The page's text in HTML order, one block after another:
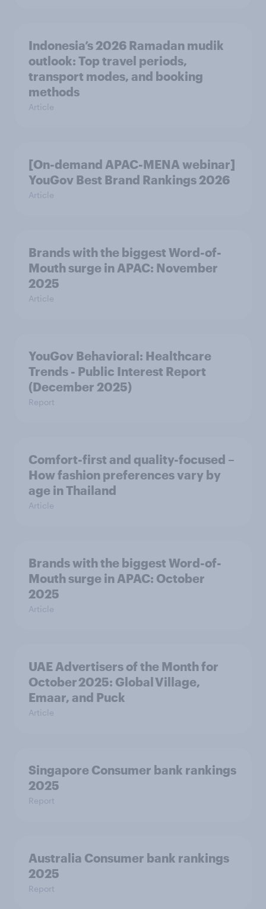
Indonesia’s 2026 Ramadan mudik
outlook: Top travel periods,
transport modes, and booking
methods
Article
[On-demand APAC-MENA webinar]
YouGov Best Brand Rankings 2026
Article
Brands with the biggest Word-of-
Mouth surge in APAC: November
2025
Article
YouGov Behavioral: Healthcare
Trends - Public Interest Report
(December 2025)
Report
Comfort-first and quality-focused –
How fashion preferences vary by
age in Thailand
Article
Brands with the biggest Word-of-
Mouth surge in APAC: October
2025
Article
UAE Advertisers of the Month for
October 2025: Global Village,
Emaar, and Puck
Article
Singapore Consumer bank rankings
2025
Report
Australia Consumer bank rankings
2025
Report